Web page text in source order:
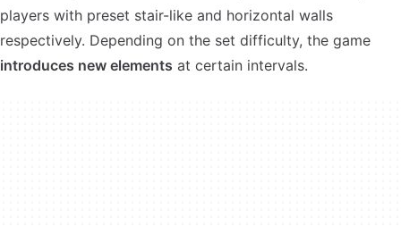
players with preset stair-like and horizontal walls
respectively. Depending on the set difficulty, the game
introduces new elements at certain intervals.